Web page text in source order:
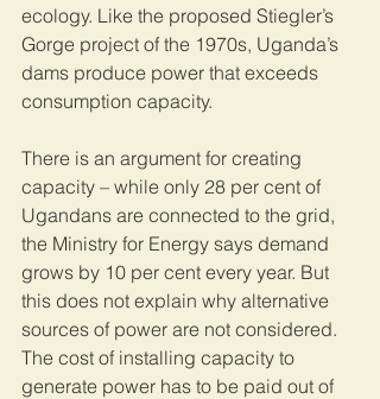
ecology. Like the proposed Stiegler’s
Gorge project of the 1970s, Uganda’s
dams produce power that exceeds
consumption capacity.
There is an argument for creating
capacity – while only 28 per cent of
Ugandans are connected to the grid,
the Ministry for Energy says demand
grows by 10 per cent every year. But
this does not explain why alternative
sources of power are not considered.
The cost of installing capacity to
generate power has to be paid out of